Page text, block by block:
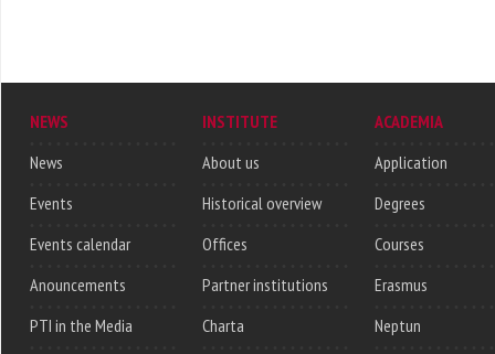
NEWS
News
Events
Events calendar
Anouncements
PTI in the Media
INSTITUTE
About us
Historical overview
Offices
Partner institutions
Charta
ACADEMIA
Application
Degrees
Courses
Erasmus
Neptun